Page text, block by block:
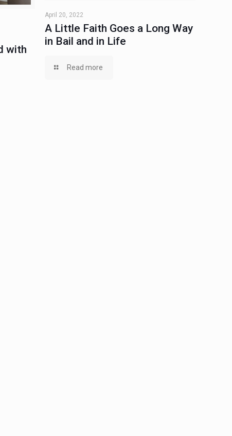
with
April 20, 2022
A Little Faith Goes a Long Way
in Bail and in Life
Read more